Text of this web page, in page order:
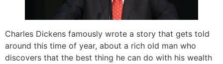
Charles Dickens famously wrote a story that gets told
around this time of year, about a rich old man who
discovers that the best thing he can do with his wealth